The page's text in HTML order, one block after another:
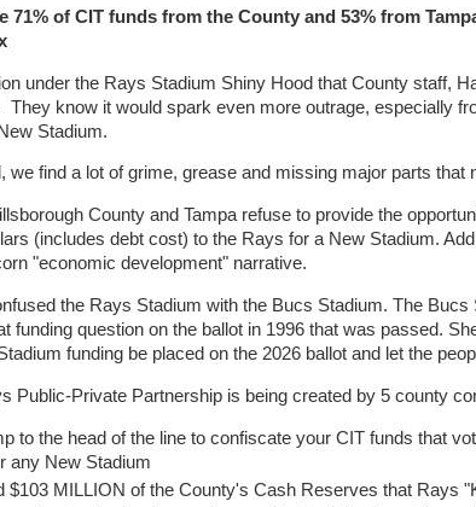
71% of CIT funds from the County and 53% from
under the Rays Stadium Shiny Hood that County staff,
They know it would spark even more outrage, especially
Stadium.
we find a lot of grime, grease and missing major parts that
County and Tampa refuse to provide the
(includes debt cost) to the Rays for a New Stadium.
"economic development" narrative.
the Rays Stadium with the Bucs Stadium. The Bucs
funding question on the ballot in 1996 that was passed.
funding be placed on the 2026 ballot and let the
Public-Private Partnership is being created by 5 county
to the head of the line to confiscate your CIT funds that
any New Stadium
$103 MILLION of the County's Cash Reserves that Rays